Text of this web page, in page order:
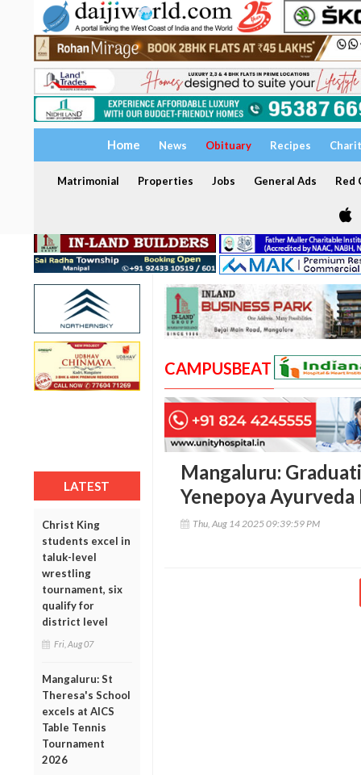
Home News Obituary Recipes
Matrimonial Properties Jobs General Ads Red
LATEST
Christ King
students excel in
taluk-level
wrestling
tournament, six
qualify for
district level
Fri, Aug 07
Mangaluru: St
Theresa's School
excels at AICS
Table Tennis
Tournament
2026
CAMPUSBEAT
Mangaluru:
Yenepoya
Thu, Aug 14 2025 09:39:59 PM